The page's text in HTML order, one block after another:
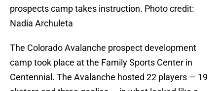
prospects camp takes instruction. Photo credit:
Nadia Archuleta
The Colorado Avalanche prospect development
camp took place at the Family Sports Center in
Centennial. The Avalanche hosted 22 players — 19